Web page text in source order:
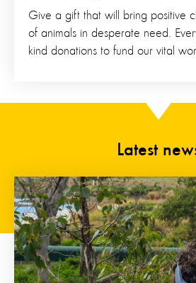
Give a gift that will bring positive
of animals in desperate need.
kind donations to fund our vital
Latest